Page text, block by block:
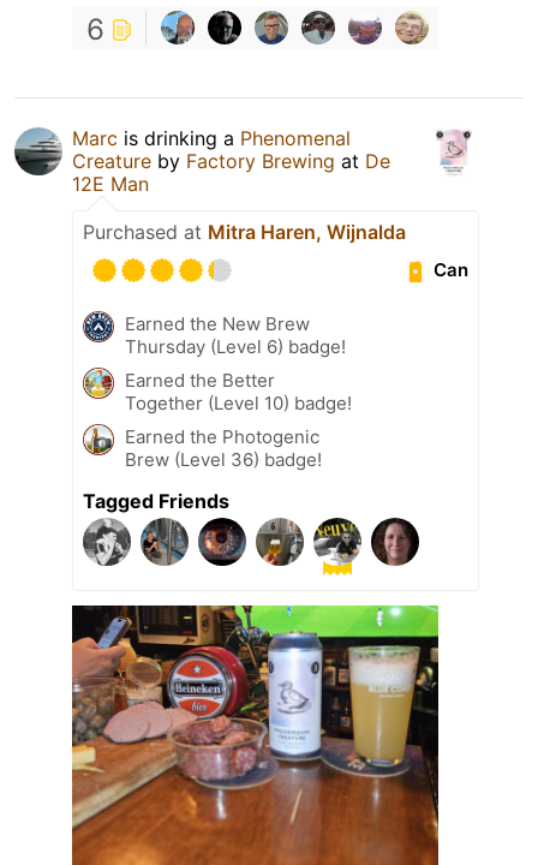
6
Marc is drinking a Phenomenal
Creature by Factory Brewing at De
12E Man
Purchased at Mitra Haren, Wijnalda
Can
Earned the New Brew
Thursday (Level 6) badge!
Earned the Better
Together (Level 10) badge!
Earned the Photogenic
Brew (Level 36) badge!
Tagged Friends